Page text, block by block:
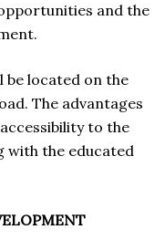
and the
be located on the
The advantages
to the
with the educated